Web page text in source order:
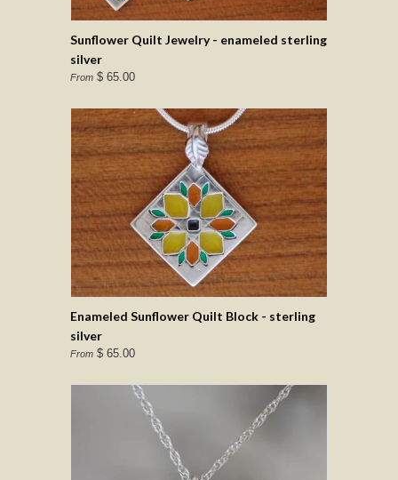
Sunflower Quilt Jewelry - enameled sterling
silver
From $ 65.00
Enameled Sunflower Quilt Block - sterling
silver
From $ 65.00